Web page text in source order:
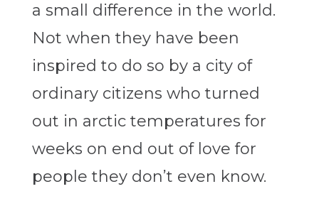
a small difference in the world.
Not when they have been
inspired to do so by a city of
ordinary citizens who turned
out in arctic temperatures for
weeks on end out of love for
people they don’t even know.